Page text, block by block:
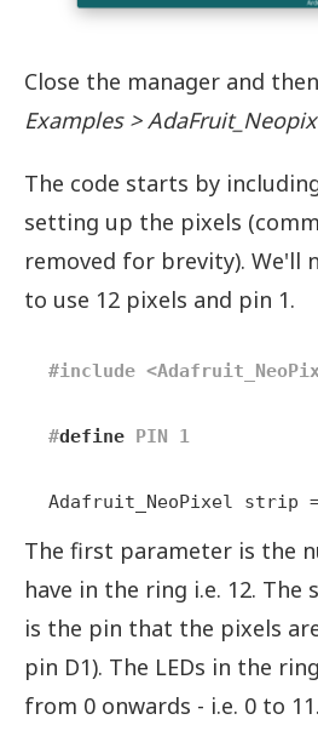
Close the manager and
Examples >
The code starts by
setting up the pixels
removed for brevity). We'll
to use 12 pixels and pin 1.
#include
#define PIN 1
Adafruit_NeoPixel strip
The first parameter is the
have in the ring i.e. 12. The
is the pin that the pixels
pin D1). The LEDs in the
from 0 onwards - i.e. 0 to 11.